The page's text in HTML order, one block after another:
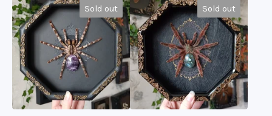
Sold out
Sold out